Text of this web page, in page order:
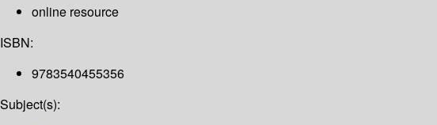
online resource
ISBN:
9783540455356
Subject(s):